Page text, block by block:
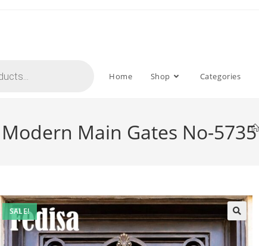
Home Shop Categories
Main Gates No-5735
SALE!
🔍